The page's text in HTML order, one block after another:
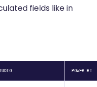
fields like in
POWER BI